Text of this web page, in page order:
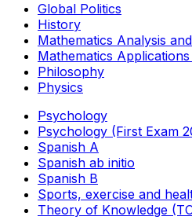
Global Politics
History
Mathematics Analysis
Mathematics
Philosophy
Physics
Psychology
Psychology (First Exam
Spanish A
Spanish ab initio
Spanish B
Sports, exercise and
Theory of Knowledge